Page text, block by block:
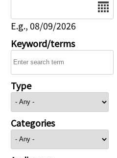
E.g., 08/09/2026
Keyword/terms
Type
Categories